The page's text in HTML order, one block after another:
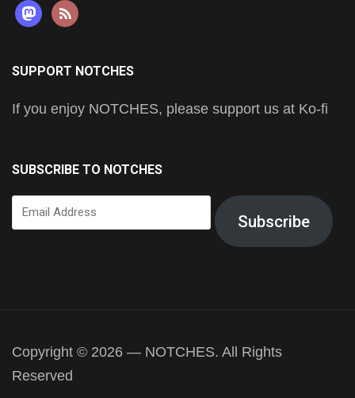
mastodon
rss
SUPPORT NOTCHES
If you enjoy NOTCHES, please support us at Ko-fi
SUBSCRIBE TO NOTCHES
Email
Address
Subscribe
Copyright © 2026 — NOTCHES. All Rights
Reserved